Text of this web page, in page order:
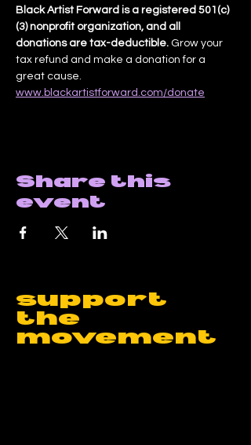
Black Artist Forward is a registered 501(c)
(3) nonprofit organization, and all
donations are tax-deductible. Grow your
tax refund and make a donation for a
great cause.
www.blackartistforward.com/donate
Share this
event
support
the
movement